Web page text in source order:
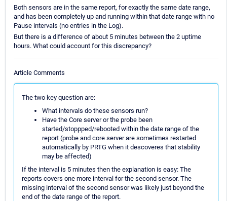
Both sensors are in the same report, for exactly the same date range,
and has been completely up and running within that date range with no
Pause intervals (no entries in the Log).
But there is a difference of about 5 minutes between the 2 uptime
hours. What could account for this discrepancy?
Article Comments
The two key question are:
What intervals do these sensors run?
Have the Core server or the probe been
started/stoppped/rebooted within the date range of the
report (probe and core server are sometimes restarted
automatically by PRTG when it descoveres that stability
may be affected)
If the interval is 5 minutes then the explanation is easy: The
reports covers one more interval for the second sensor. The
missing interval of the second sensor was likely just beyond the
end of the date range of the report.